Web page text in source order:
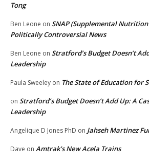
Tong
Ben Leone on SNAP (Supplemental
Politically Controversial News
Ben Leone on Stratford’s Budget Doesn’t
Leadership
Paula Sweeley on The State of Education for
on Stratford’s Budget Doesn’t Add Up: A
Leadership
Angelique D Jones PhD on Jahseh Martinez
Dave on Amtrak’s New Acela Trains